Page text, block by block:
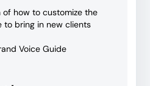
of how to customize the
to bring in new clients
Voice Guide